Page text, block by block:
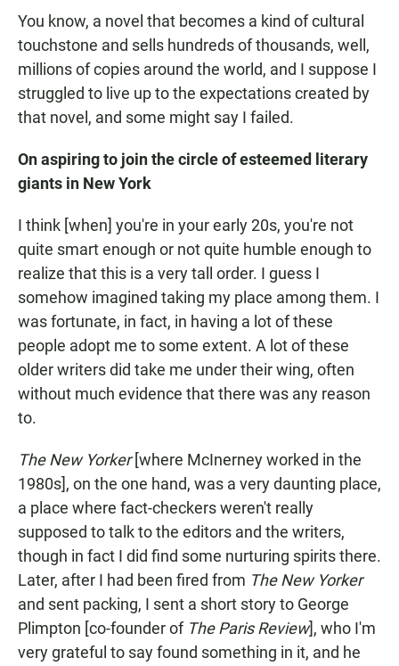
You know, a novel that becomes a kind of cultural
touchstone and sells hundreds of thousands, well,
millions of copies around the world, and I suppose I
struggled to live up to the expectations created by
that novel, and some might say I failed.
On aspiring to join the circle of esteemed literary
giants in New York
I think [when] you're in your early 20s, you're not
quite smart enough or not quite humble enough to
realize that this is a very tall order. I guess I
somehow imagined taking my place among them. I
was fortunate, in fact, in having a lot of these
people adopt me to some extent. A lot of these
older writers did take me under their wing, often
without much evidence that there was any reason
to.
The New Yorker [where McInerney worked in the
1980s], on the one hand, was a very daunting place,
a place where fact-checkers weren't really
supposed to talk to the editors and the writers,
though in fact I did find some nurturing spirits there.
Later, after I had been fired from The New Yorker
and sent packing, I sent a short story to George
Plimpton [co-founder of The Paris Review], who I'm
very grateful to say found something in it, and he